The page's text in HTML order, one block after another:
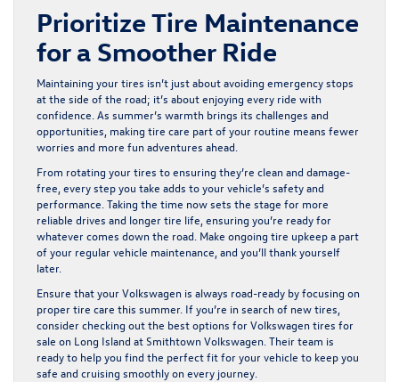
Prioritize Tire Maintenance
for a Smoother Ride
Maintaining your tires isn’t just about avoiding emergency stops
at the side of the road; it’s about enjoying every ride with
confidence. As summer’s warmth brings its challenges and
opportunities, making tire care part of your routine means fewer
worries and more fun adventures ahead.
From rotating your tires to ensuring they’re clean and damage-
free, every step you take adds to your vehicle’s safety and
performance. Taking the time now sets the stage for more
reliable drives and longer tire life, ensuring you’re ready for
whatever comes down the road. Make ongoing tire upkeep a part
of your regular vehicle maintenance, and you’ll thank yourself
later.
Ensure that your Volkswagen is always road-ready by focusing on
proper tire care this summer. If you’re in search of new tires,
consider checking out the best options forVolkswagen tires for
sale on Long Island at Smithtown Volkswagen. Their team is
ready to help you find the perfect fit for your vehicle to keep you
safe and cruising smoothly on every journey.